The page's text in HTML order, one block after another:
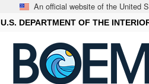
An official website of the United
U.S. DEPARTMENT OF THE